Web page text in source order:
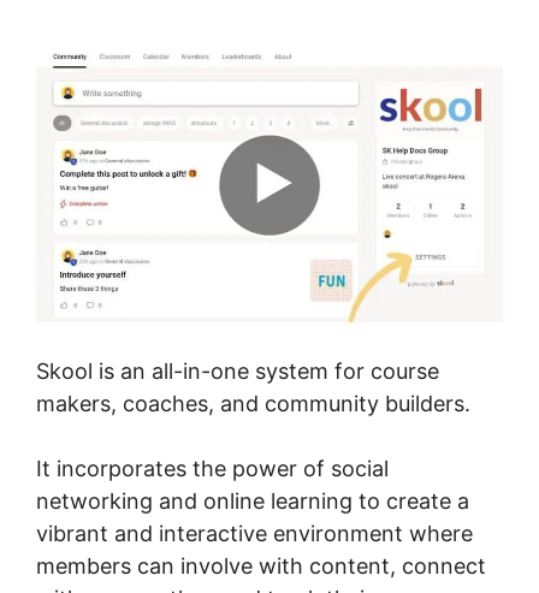
Skool is an all-in-one system for course
makers, coaches, and community builders.
It incorporates the power of social
networking and online learning to create a
vibrant and interactive environment where
members can involve with content, connect